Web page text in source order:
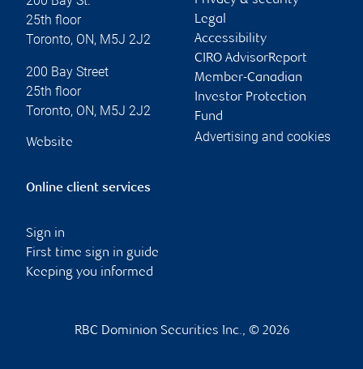
25th floor
Toronto, ON, M5J 2J2
200 Bay Street
25th floor
Toronto, ON, M5J 2J2
Website
Legal
Accessibility
CIRO AdvisorReport
Member-Canadian
Investor Protection
Fund
Advertising and cookies
Online client services
Sign in
First time sign in guide
Keeping you informed
RBC Dominion Securities Inc., © 2026